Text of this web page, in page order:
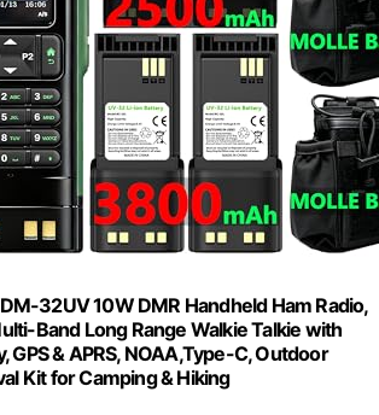
32UV 10W DMR Handheld Ham Radio,
Band Long Range Walkie Talkie with
& APRS, NOAA,Type-C, Outdoor
Kit for Camping & Hiking